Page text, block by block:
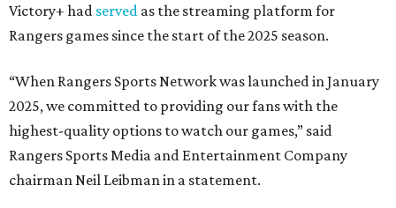
Victory+ had served as the streaming platform for
Rangers games since the start of the 2025 season.
“When Rangers Sports Network was launched in January
2025, we committed to providing our fans with the
highest-quality options to watch our games,” said
Rangers Sports Media and Entertainment Company
chairman Neil Leibman in a statement.